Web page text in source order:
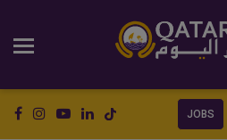
JOBS